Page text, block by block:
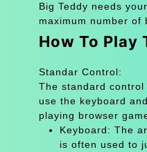
Big Teddy needs
maximum number of
How To Play
Standar Control:
The standard
use the keyboard
playing browser
Keyboard: The
is often used to